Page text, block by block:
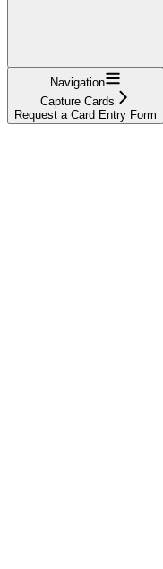
Navigation
Capture Cards
Request a Card Entry Form